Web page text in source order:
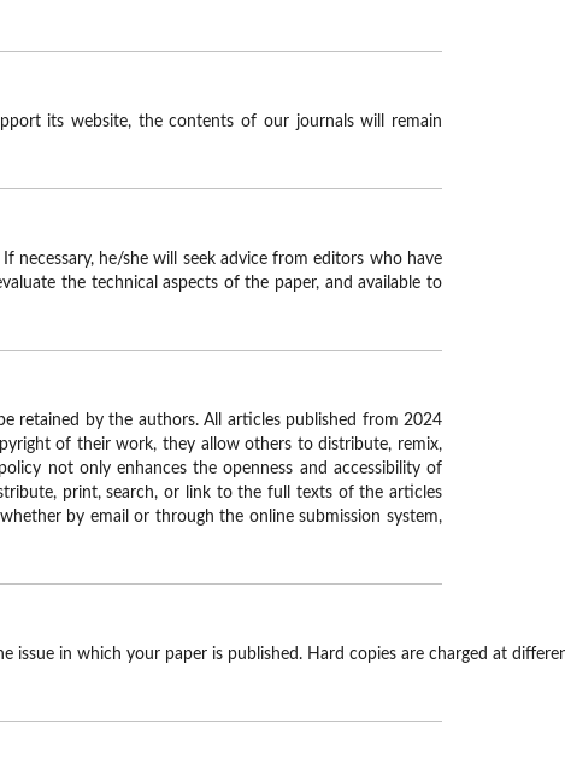
its website, the contents of our journals will remain
necessary, he/she will seek advice from editors who have
the technical aspects of the paper, and available to
retained by the authors. All articles published from 2024
of their work, they allow others to distribute, remix,
not only enhances the openness and accessibility of
print, search, or link to the full texts of the articles
by email or through the online submission system,
issue in which your paper is published. Hard copies are charged at